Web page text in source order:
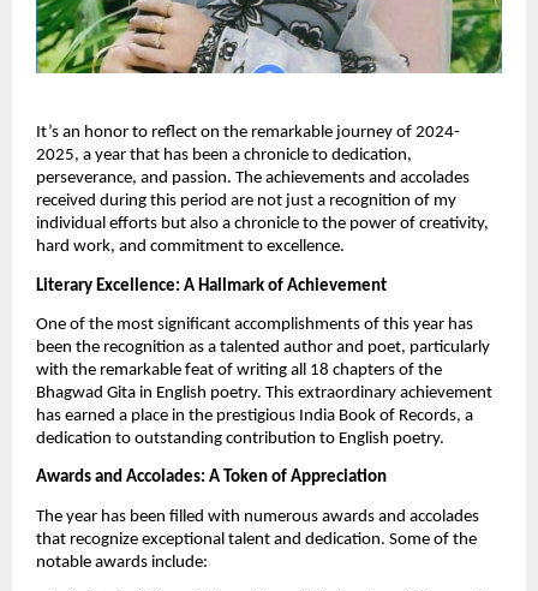
It’s an honor to reflect on the remarkable journey of 2024-
2025, a year that has been a chronicle to dedication,
perseverance, and passion. The achievements and accolades
received during this period are not just a recognition of my
individual efforts but also a chronicle to the power of creativity,
hard work, and commitment to excellence.
Literary Excellence: A Hallmark of Achievement
One of the most significant accomplishments of this year has
been the recognition as a talented author and poet, particularly
with the remarkable feat of writing all 18 chapters of the
Bhagwad Gita in English poetry. This extraordinary achievement
has earned a place in the prestigious India Book of Records, a
dedication to outstanding contribution to English poetry.
Awards and Accolades: A Token of Appreciation
The year has been filled with numerous awards and accolades
that recognize exceptional talent and dedication. Some of the
notable awards include: